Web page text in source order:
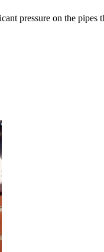
pressure on the